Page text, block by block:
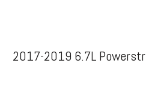
2017-2019 6.7L